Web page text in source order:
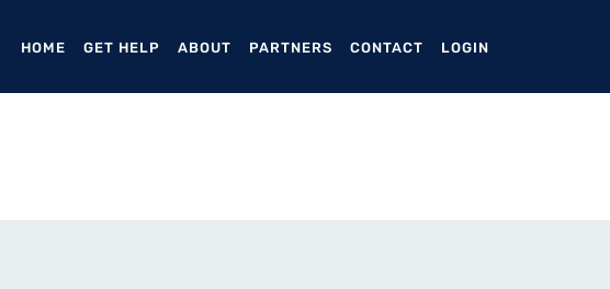
HOME (CURRENT)
GET HELP ABOUT PARTNERS CONTACT LOGIN